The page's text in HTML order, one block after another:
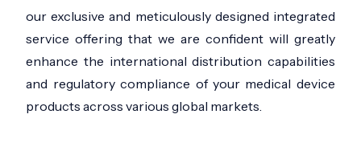
our exclusive and meticulously designed integrated
service offering that we are confident will greatly
enhance the international distribution capabilities
and regulatory compliance of your medical device
products across various global markets.